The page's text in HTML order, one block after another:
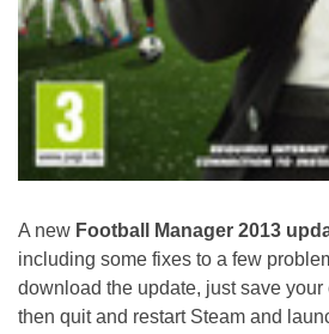
A new Football Manager 2013
including some fixes to a few
download the update, just save your
then quit and restart Steam and